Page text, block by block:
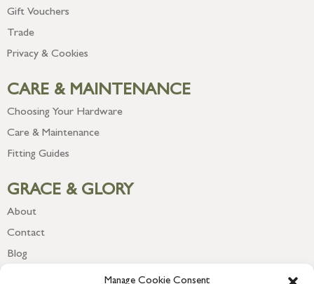
Manage Cookie Consent
Gift Vouchers
Trade
Privacy & Cookies
CARE & MAINTENANCE
Choosing Your Hardware
Care & Maintenance
Fitting Guides
GRACE & GLORY
About
Contact
Blog